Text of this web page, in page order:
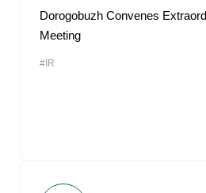
Dorogobuzh Convenes
Meeting
#IR